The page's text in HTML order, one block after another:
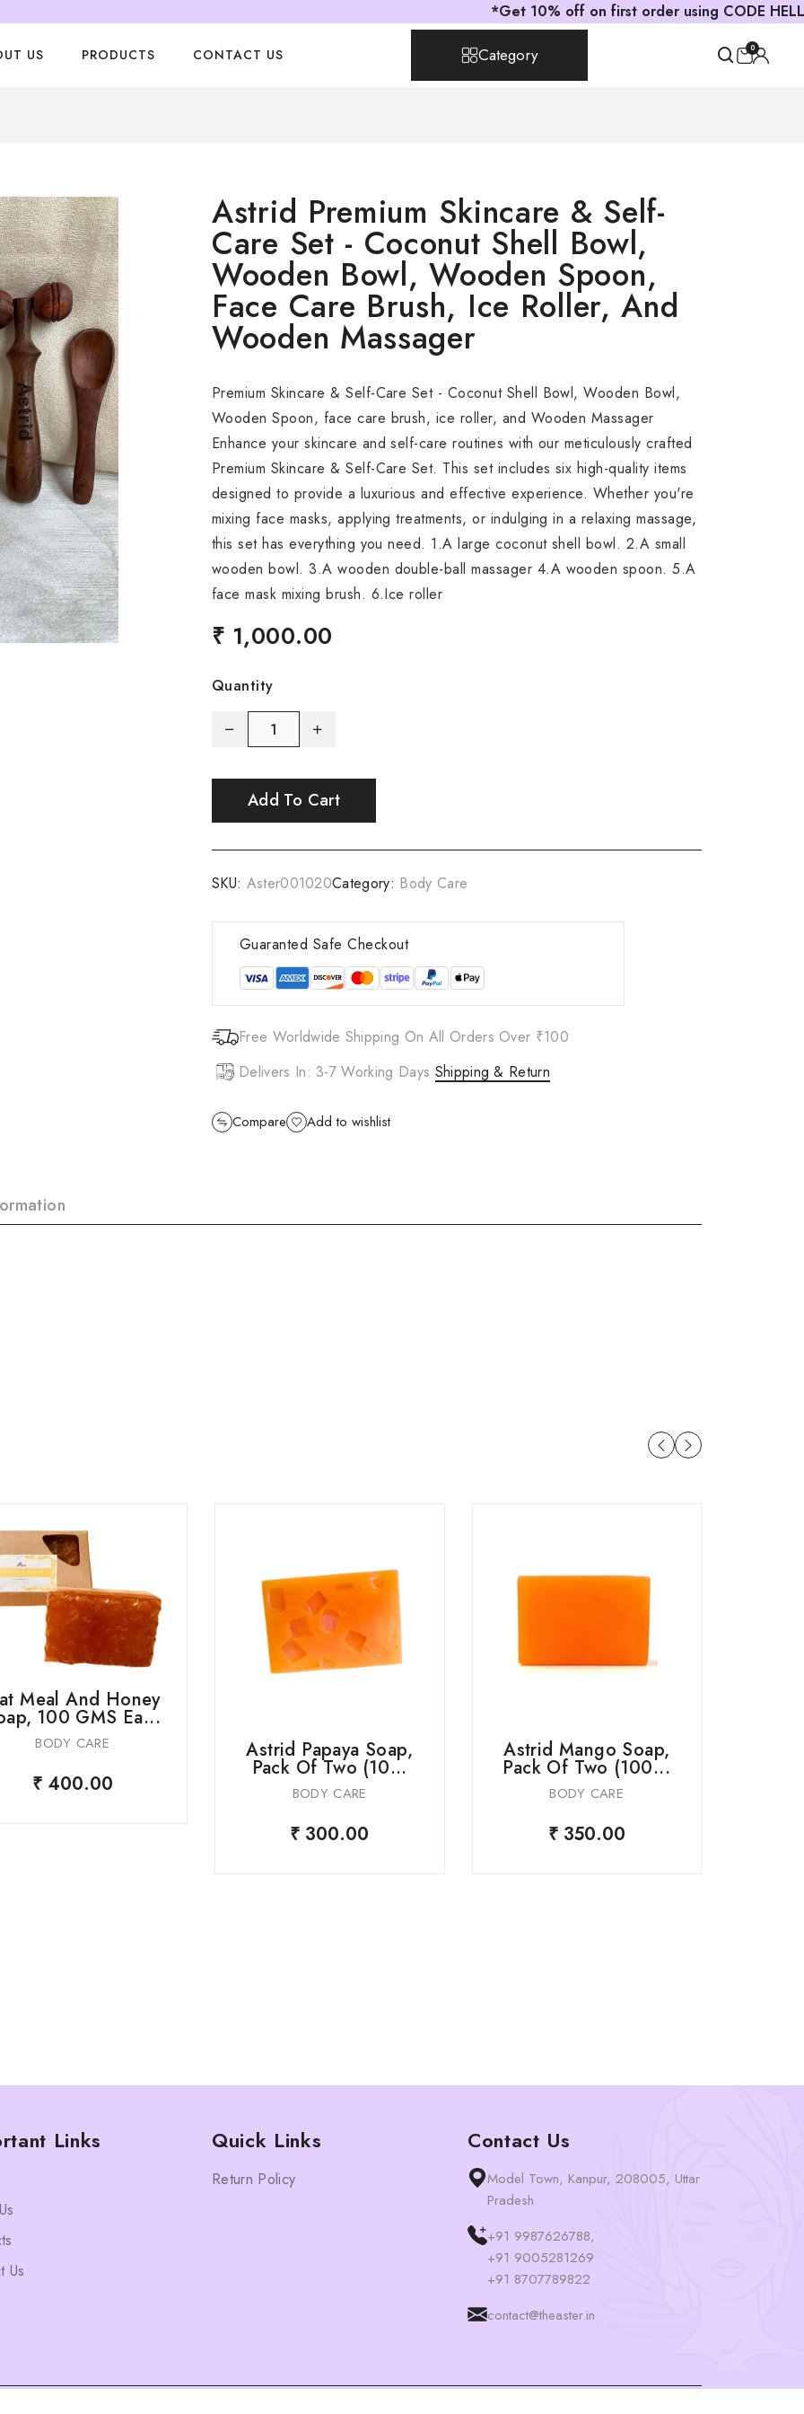
*Get 10% off on first order using CODE
US PRODUCTS CONTACT US Category 0
Astrid Premium Skincare & Self-
Care Set - Coconut Shell Bowl,
Wooden Bowl, Wooden Spoon,
Face Care Brush, Ice Roller, And
Wooden Massager
Premium Skincare & Self-Care Set - Coconut Shell Bowl, Wooden Bowl,
Wooden Spoon, face care brush, ice roller, and Wooden Massager
Enhance your skincare and self-care routines with our meticulously crafted
Premium Skincare & Self-Care Set. This set includes six high-quality items
designed to provide a luxurious and effective experience. Whether you're
mixing face masks, applying treatments, or indulging in a relaxing massage,
this set has everything you need. 1.A large coconut shell bowl. 2.A small
wooden bowl. 3.A wooden double-ball massager 4.A wooden spoon. 5.A
face mask mixing brush. 6.Ice roller
₹ 1,000.00
Quantity
Add To Cart
SKU: Aster001020Category: Body Care
Guaranted Safe Checkout
Free Worldwide Shipping On All Orders Over ₹100
Delivers In: 3-7 Working Days Shipping & Return
Compare Add to wishlist
Meal And Honey
100 GMS Ea...
BODY CARE
₹ 400.00
Astrid Papaya Soap,
Pack Of Two (10...
BODY CARE
₹ 300.00
Astrid Mango Soap,
Pack Of Two (100...
BODY CARE
₹ 350.00
Links
Us
Quick Links
Return Policy
Contact Us
Model Town, Kanpur, 208005, Uttar
Pradesh
+91 9987626788,
+91 9005281269
+91 8707789822
contact@theaster.in